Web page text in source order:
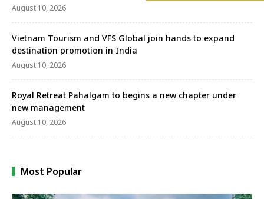
August 10, 2026
Vietnam Tourism and VFS Global join hands to expand
destination promotion in India
August 10, 2026
Royal Retreat Pahalgam to begins a new chapter under
new management
August 10, 2026
Most Popular